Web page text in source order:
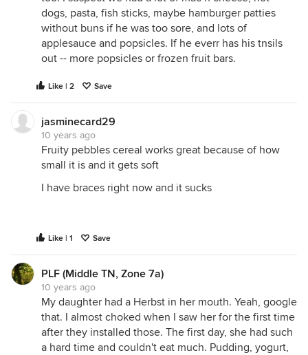
dogs, pasta, fish sticks, maybe hamburger patties
without buns if he was too sore, and lots of
applesauce and popsicles. If he everr has his tnsils
out -- more popsicles or frozen fruit bars.
Like | 2 Save
jasminecard29
10 years ago
Fruity pebbles cereal works great because of how
small it is and it gets soft
I have braces right now and it sucks
Like | 1 Save
PLF (Middle TN, Zone 7a)
10 years ago
My daughter had a Herbst in her mouth. Yeah, google
that. I almost choked when I saw her for the first time
after they installed those. The first day, she had such
a hard time and couldn't eat much. Pudding, yogurt,